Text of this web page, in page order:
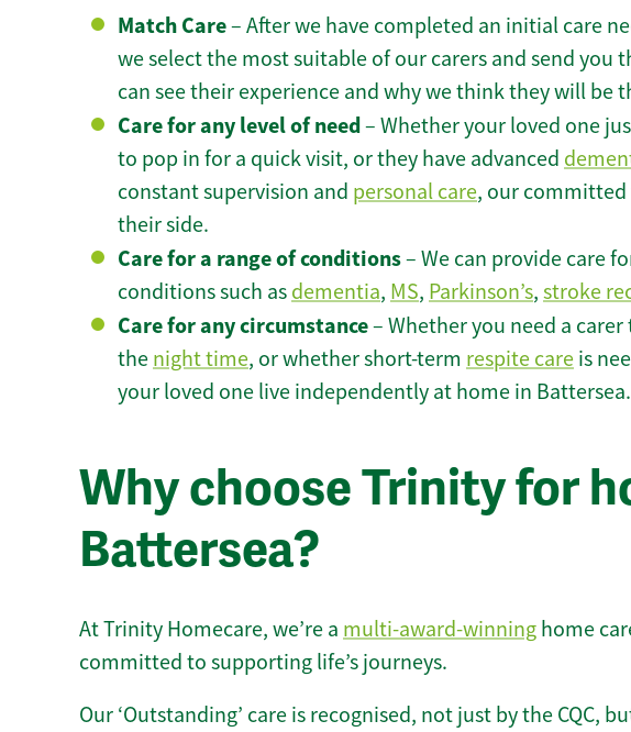
Match Care– After we have completed an initial care
we select the most suitable of our carers and send you
can see their experience and why we think they will be
Care for any level of need– Whether your loved one
to pop in for a quick visit, or they have advanced
constant supervision and personal care, our
their side.
Care for a range of conditions– We can provide care
conditions such as dementia, MS, Parkinson’s, stroke
Care for any circumstance– Whether you need a
the night time, or whether short-term respite care is
your loved one live independently at home in Battersea.
Why choose Trinity for
Battersea?
At Trinity Homecare, we’re a multi-award-winning home
committed to supporting life’s journeys.
Our ‘Outstanding’ care is recognised, not just by the CQC,